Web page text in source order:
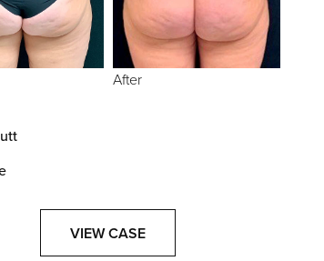
After
VIEW CASE